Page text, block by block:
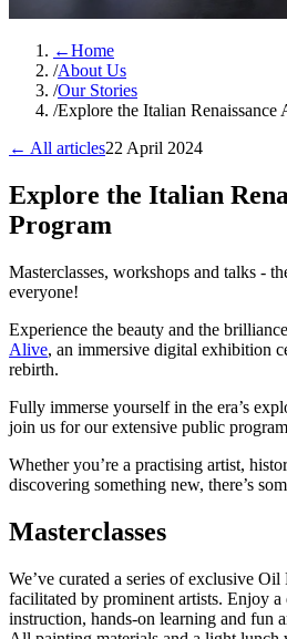
←Home
/About Us
/Our Stories
/Explore the Italian Renaissance
← All articles22 April 2024
Explore the Italian
Program
Masterclasses, workshops and talks -
everyone!
Experience the beauty and the
Alive, an immersive digital exhibition
rebirth.
Fully immerse yourself in the era’s
join us for our extensive public
Whether you’re a practising artist,
discovering something new, there’s
Masterclasses
We’ve curated a series of exclusive Oil
facilitated by prominent artists. Enjoy
instruction, hands-on learning and fun